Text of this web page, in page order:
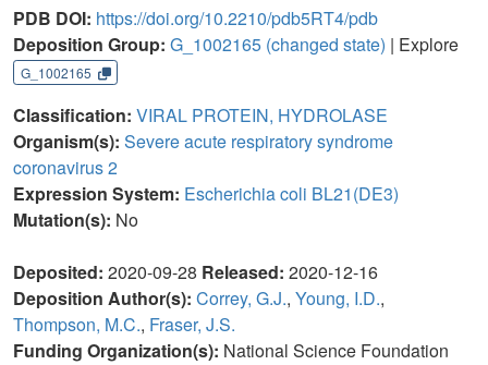
PDB DOI: https://doi.org/10.2210/pdb5RT4/pdb
Deposition Group: G_1002165 (changed state) | Explore
G_1002165
Classification: VIRAL PROTEIN, HYDROLASE
Organism(s): Severe acute respiratory syndrome
coronavirus 2
Expression System: Escherichia coli BL21(DE3)
Mutation(s): No
Deposited: 2020-09-28 Released: 2020-12-16
Deposition Author(s): Correy, G.J., Young, I.D.,
Thompson, M.C., Fraser, J.S.
Funding Organization(s): National Science Foundation